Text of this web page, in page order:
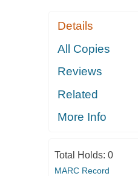
Details
All Copies
Reviews
Related
More Info
Total Holds: 0
MARC Record